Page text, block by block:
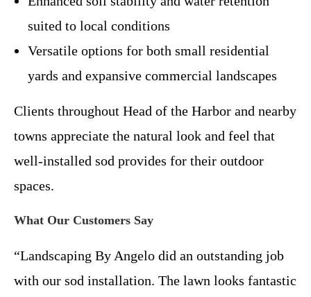
suited to local conditions
Versatile options for both small residential
yards and expansive commercial landscapes
Clients throughout Head of the Harbor and nearby
towns appreciate the natural look and feel that
well-installed sod provides for their outdoor
spaces.
What Our Customers Say
“Landscaping By Angelo did an outstanding job
with our sod installation. The lawn looks fantastic